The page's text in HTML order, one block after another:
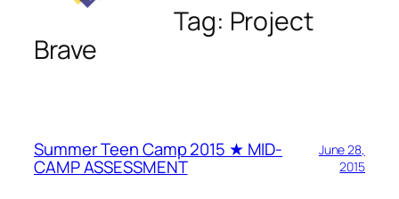
Tag: Project
Brave
Summer Teen Camp 2015 ★ MID-
CAMP ASSESSMENT
June 28,
2015